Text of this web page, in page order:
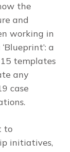
the
and
working in
a
templates
any
case
to
initiatives,